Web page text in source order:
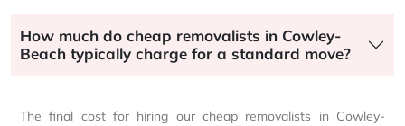
How much do cheap removalists in Cowley-
Beach typically charge for a standard move?
The final cost for hiring our cheap removalists in Cowley-